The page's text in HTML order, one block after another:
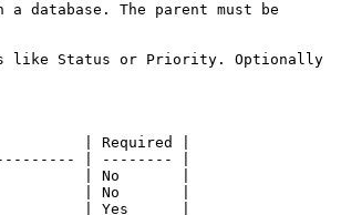
database. The parent must be
like Status or Priority. Optionally
| Required |
| -------- |
| No       |
| No       |
| Yes      |